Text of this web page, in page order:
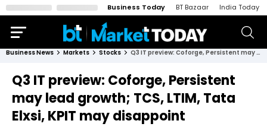
Business Today BT Bazaar India Today
Business News Markets Stocks Q3 IT preview: Coforge, Persistent may lead growth; TCS, LTIM, Tata Elxsi, KPIT may disappoint
Q3 IT preview: Coforge, Persistent
may lead growth; TCS, LTIM, Tata
Elxsi, KPIT may disappoint